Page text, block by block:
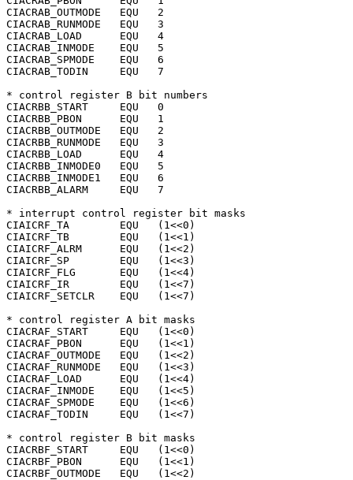
CIACRAB_OUTMODE   EQU	2
CIACRAB_RUNMODE   EQU	3
CIACRAB_LOAD	  EQU	4
CIACRAB_INMODE	  EQU	5
CIACRAB_SPMODE	  EQU	6
CIACRAB_TODIN	  EQU	7
* control register B bit numbers
CIACRBB_START	  EQU	0
CIACRBB_PBON	  EQU	1
CIACRBB_OUTMODE   EQU	2
CIACRBB_RUNMODE   EQU	3
CIACRBB_LOAD	  EQU	4
CIACRBB_INMODE0   EQU	5
CIACRBB_INMODE1   EQU	6
CIACRBB_ALARM	  EQU	7
* interrupt control register bit masks
CIAICRF_TA	  EQU	(1<<0)
CIAICRF_TB	  EQU	(1<<1)
CIAICRF_ALRM	  EQU	(1<<2)
CIAICRF_SP	  EQU	(1<<3)
CIAICRF_FLG	  EQU	(1<<4)
CIAICRF_IR	  EQU	(1<<7)
CIAICRF_SETCLR	  EQU	(1<<7)
* control register A bit masks
CIACRAF_START	  EQU	(1<<0)
CIACRAF_PBON	  EQU	(1<<1)
CIACRAF_OUTMODE   EQU	(1<<2)
CIACRAF_RUNMODE   EQU	(1<<3)
CIACRAF_LOAD	  EQU	(1<<4)
CIACRAF_INMODE	  EQU	(1<<5)
CIACRAF_SPMODE	  EQU	(1<<6)
CIACRAF_TODIN	  EQU	(1<<7)
* control register B bit masks
CIACRBF_START	  EQU	(1<<0)
CIACRBF_PBON	  EQU	(1<<1)
CIACRBF_OUTMODE   EQU	(1<<2)